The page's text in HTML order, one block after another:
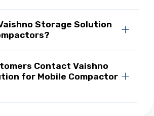
Storage Solution
Contact Vaishno
for Mobile Compactor